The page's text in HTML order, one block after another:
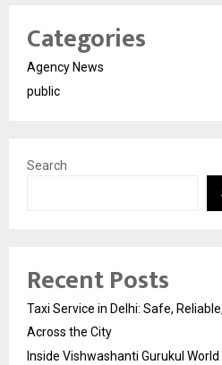
Categories
Agency News
public
Search
Recent Posts
Taxi Service in Delhi: Safe,
Across the City
Inside Vishwashanti Gurukul